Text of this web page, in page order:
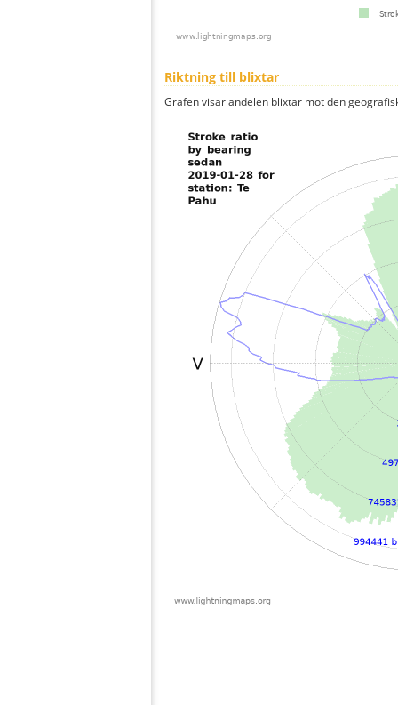
Riktning till blixtar
Grafen visar andelen blixtar mot den